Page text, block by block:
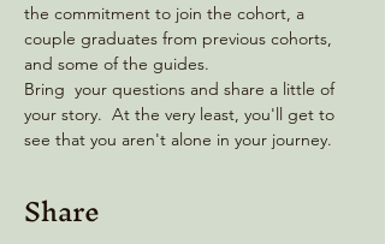
the commitment to join the cohort, a
couple graduates from previous cohorts,
and some of the guides.
Bring  your questions and share a little of
your story.  At the very least, you'll get to
see that you aren't alone in your journey.
Share